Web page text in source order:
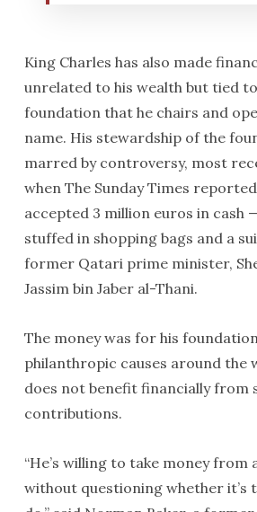
King Charles has also made
unrelated to his wealth but tied
foundation that he chairs and
name. His stewardship of the
marred by controversy, most
when The Sunday Times
accepted 3 million euros in cash
stuffed in shopping bags and a
former Qatari prime minister,
Jassim bin Jaber al-Thani.
The money was for his
philanthropic causes around the
does not benefit financially from
contributions.
“He’s willing to take money from
without questioning whether it’s